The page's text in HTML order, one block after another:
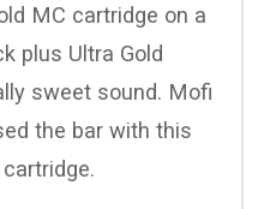
MC cartridge on a
plus Ultra Gold
sweet sound. Mofi
the bar with this